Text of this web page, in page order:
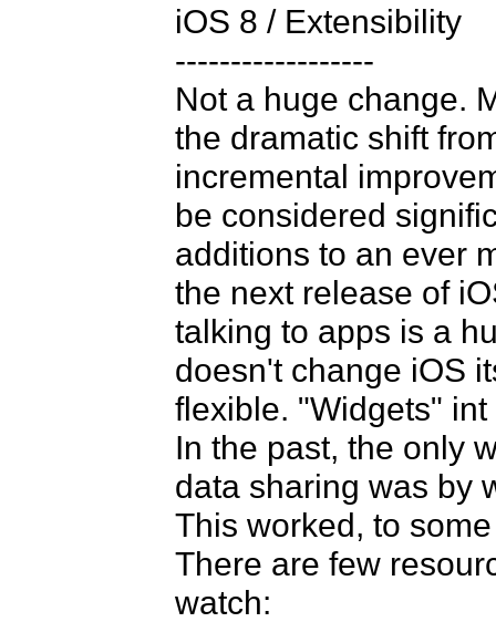
iOS 8 / Extensibility
------------------
Not a huge change.
the dramatic shift
incremental
be considered
additions to an ever
the next release of
talking to apps is a
doesn't change iOS
flexible. "Widgets"
In the past, the only
data sharing was by
This worked, to
There are few
watch: